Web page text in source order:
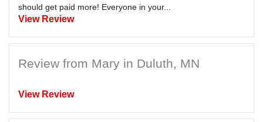
should get paid more! Everyone in your...
View Review
Review from Mary in Duluth, MN
View Review